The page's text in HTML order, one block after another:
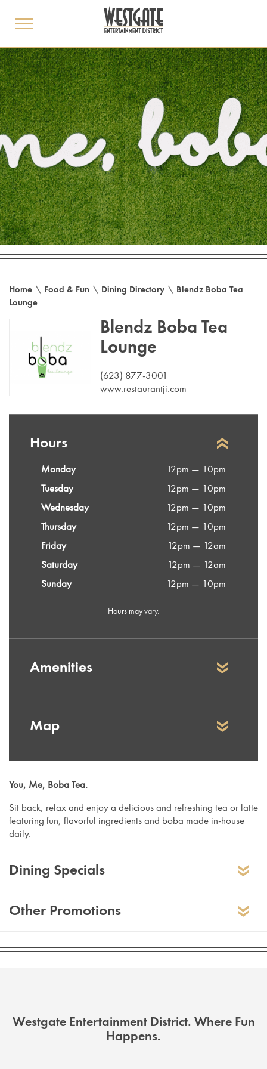
toggle
Home \ Food & Fun \ Dining Directory \ Blendz Boba Tea
Lounge
Blendz Boba Tea
Lounge
(623) 877-3001
www.restaurantji.com
Hours
Monday
12pm — 10pm
Tuesday
12pm — 10pm
Wednesday
12pm — 10pm
Thursday
12pm — 10pm
Friday
12pm — 12am
Saturday
12pm — 12am
Sunday
12pm — 10pm
Hours may vary.
Amenities
Map
You, Me, Boba Tea.
Sit back, relax and enjoy a delicious and refreshing tea or latte
featuring fun, flavorful ingredients and boba made in-house
daily.
Dining Specials
Thai Tea Tuesday –Buy one Thai tea on
Tuesdays at reg price and get the second
Other Promotions
Westgate Employee Discount
not limited to: employee badge and/or
uniform, weekly schedule, current
Westgate Entertainment District. Where Fun
Happens.